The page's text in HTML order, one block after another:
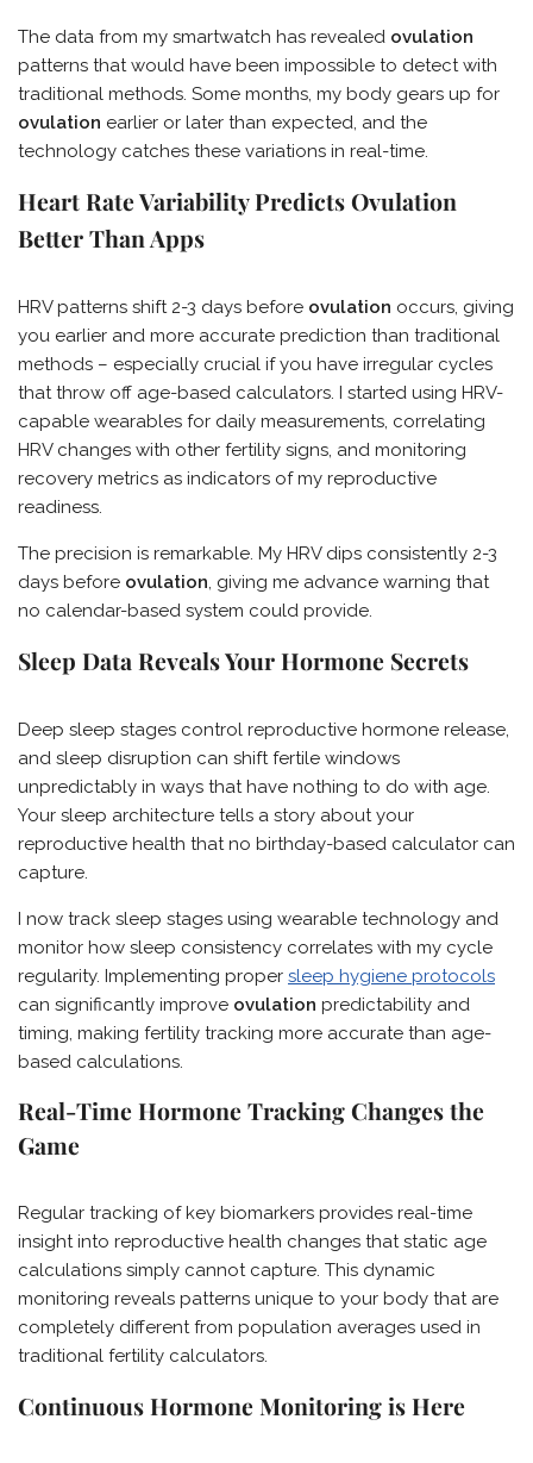
The data from my smartwatch has revealed ovulation
patterns that would have been impossible to detect with
traditional methods. Some months, my body gears up for
ovulation earlier or later than expected, and the
technology catches these variations in real-time.
Heart Rate Variability Predicts Ovulation
Better Than Apps
HRV patterns shift 2-3 days before ovulation occurs, giving
you earlier and more accurate prediction than traditional
methods – especially crucial if you have irregular cycles
that throw off age-based calculators. I started using HRV-
capable wearables for daily measurements, correlating
HRV changes with other fertility signs, and monitoring
recovery metrics as indicators of my reproductive
readiness.
The precision is remarkable. My HRV dips consistently 2-3
days before ovulation, giving me advance warning that
no calendar-based system could provide.
Sleep Data Reveals Your Hormone Secrets
Deep sleep stages control reproductive hormone release,
and sleep disruption can shift fertile windows
unpredictably in ways that have nothing to do with age.
Your sleep architecture tells a story about your
reproductive health that no birthday-based calculator can
capture.
I now track sleep stages using wearable technology and
monitor how sleep consistency correlates with my cycle
regularity. Implementing proper sleep hygiene protocols
can significantly improve ovulation predictability and
timing, making fertility tracking more accurate than age-
based calculations.
Real-Time Hormone Tracking Changes the
Game
Regular tracking of key biomarkers provides real-time
insight into reproductive health changes that static age
calculations simply cannot capture. This dynamic
monitoring reveals patterns unique to your body that are
completely different from population averages used in
traditional fertility calculators.
Continuous Hormone Monitoring is Here